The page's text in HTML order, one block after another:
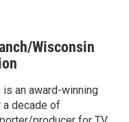
Wisconsin
an award-winning
a decade of